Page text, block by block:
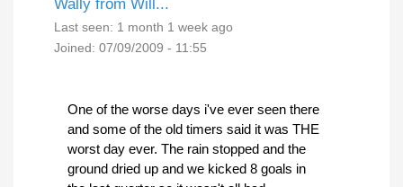
Wally from Will...
Last seen: 1 month 1 week ago
Joined: 07/09/2009 - 11:55
One of the worse days i've ever seen there
and some of the old timers said it was THE
worst day ever. The rain stopped and the
ground dried up and we kicked 8 goals in